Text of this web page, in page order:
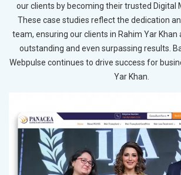
our clients by becoming their trusted Digital
These case studies reflect the dedication
team, ensuring our clients in Rahim Yar Khan
outstanding and even surpassing results.
Webpulse continues to drive success for
Yar Khan.